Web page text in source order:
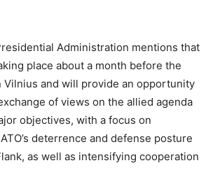
Administration mentions that
place about a month before the
Vilnius and will provide an opportunity
of views on the allied agenda
objectives, with a focus on
deterrence and defense posture
as well as intensifying cooperation